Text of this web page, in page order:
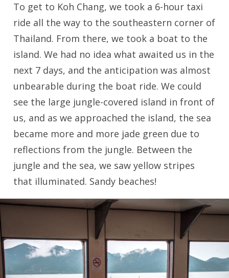
To get to Koh Chang, we took a 6-hour taxi
ride all the way to the southeastern corner of
Thailand. From there, we took a boat to the
island. We had no idea what awaited us in the
next 7 days, and the anticipation was almost
unbearable during the boat ride. We could
see the large jungle-covered island in front of
us, and as we approached the island, the sea
became more and more jade green due to
reflections from the jungle. Between the
jungle and the sea, we saw yellow stripes
that illuminated. Sandy beaches!